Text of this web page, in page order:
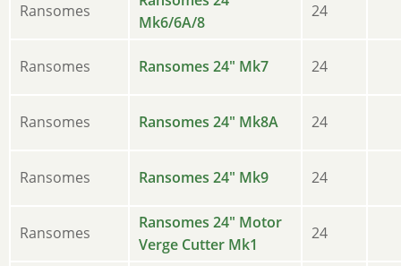
Ransomes
Mk6/6A/8
24
Ransomes Ransomes 24" Mk7 24
Ransomes Ransomes 24" Mk8A 24
Ransomes Ransomes 24" Mk9 24
Ransomes
Ransomes 24" Motor
Verge Cutter Mk1
24